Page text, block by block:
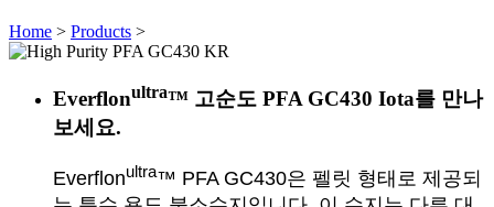
Home > Products >
Everflonultra™ 고순도 PFA GC430 Iota를 만나
보세요.
Everflonultra™ PFA GC430은 펠릿 형태로 제공되